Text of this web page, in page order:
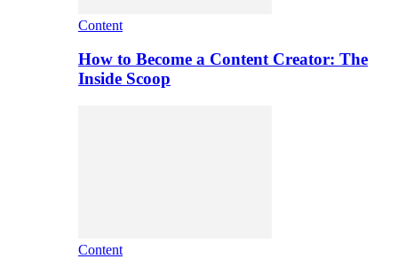
Content
How to Become a Content Creator: The
Inside Scoop
Content